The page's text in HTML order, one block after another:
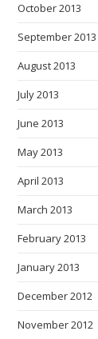
October 2013
September 2013
August 2013
July 2013
June 2013
May 2013
April 2013
March 2013
February 2013
January 2013
December 2012
November 2012